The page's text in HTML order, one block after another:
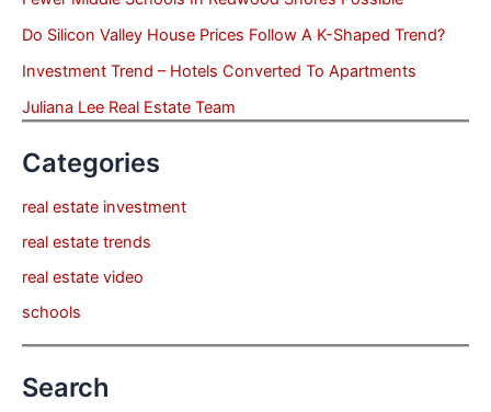
Do Silicon Valley House Prices Follow A K-Shaped Trend?
Investment Trend – Hotels Converted To Apartments
Juliana Lee Real Estate Team
Categories
real estate investment
real estate trends
real estate video
schools
Search